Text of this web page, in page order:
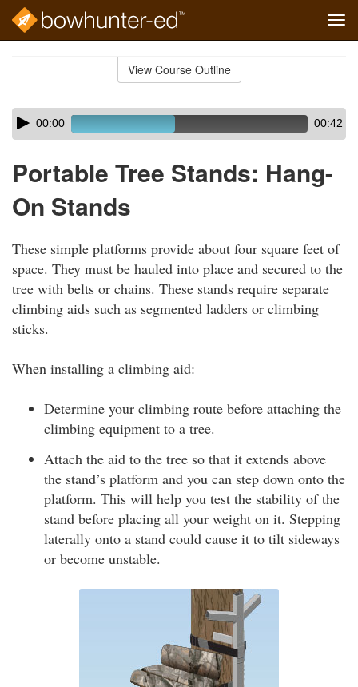
View Course Outline
Skip
audio
Audio
Player00:00 00:42
Portable Tree Stands: Hang-
On Stands
These simple platforms provide about four square feet of
space. They must be hauled into place and secured to the
tree with belts or chains. These stands require separate
climbing aids such as segmented ladders or climbing
sticks.
When installing a climbing aid:
Determine your climbing route before attaching the
climbing equipment to a tree.
Attach the aid to the tree so that it extends above
the stand’s platform and you can step down onto the
platform. This will help you test the stability of the
stand before placing all your weight on it. Stepping
laterally onto a stand could cause it to tilt sideways
or become unstable.